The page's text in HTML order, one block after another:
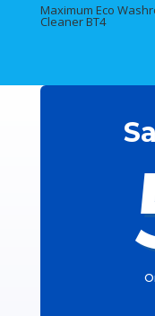
Maximum Eco
Cleaner BT4